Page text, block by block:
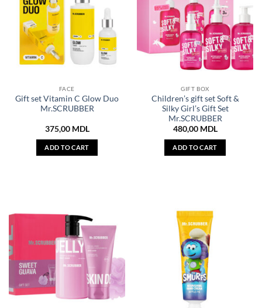
FACE
Gift set Vitamin C Glow Duo
Mr.SCRUBBER
375,00 MDL
ADD TO CART
GIFT BOX
Children’s gift set Soft &
Silky Girl’s Gift Set
Mr.SCRUBBER
480,00 MDL
ADD TO CART